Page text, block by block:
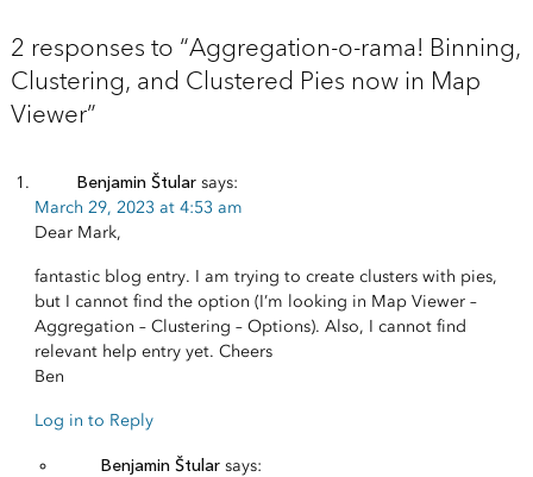
2 responses to “Aggregation-o-rama! Binning,
Clustering, and Clustered Pies now in Map
Viewer”
Benjamin Štular says:
March 29, 2023 at 4:53 am
Dear Mark,
fantastic blog entry. I am trying to create clusters with pies,
but I cannot find the option (I’m looking in Map Viewer –
Aggregation – Clustering – Options). Also, I cannot find
relevant help entry yet. Cheers
Ben
Log in to Reply
Benjamin Štular says: